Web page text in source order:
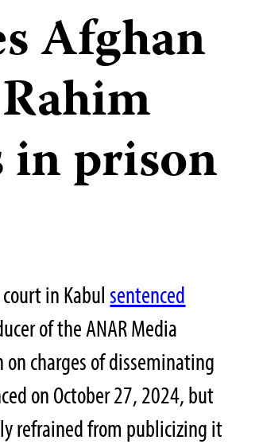
Afghan
in prison
in Kabulsentenced
of the ANAR Media
on charges of disseminating
on October 27, 2024, but
refrained from publicizing it